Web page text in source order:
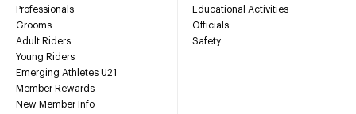
Professionals
Grooms
Adult Riders
Young Riders
Emerging Athletes U21
Member Rewards
New Member Info
Educational Activities
Officials
Safety